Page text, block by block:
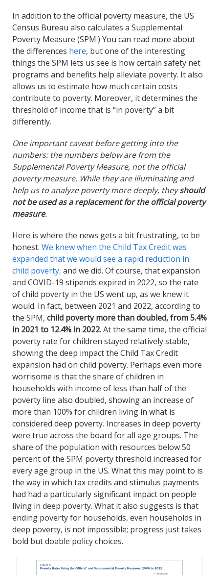
In addition to the official poverty measure, the US
Census Bureau also calculates a Supplemental
Poverty Measure (SPM.) You can read more about
the differences here, but one of the interesting
things the SPM lets us see is how certain safety net
programs and benefits help alleviate poverty. It also
allows us to estimate how much certain costs
contribute to poverty. Moreover, it determines the
threshold of income that is “in poverty” a bit
differently.
One important caveat before getting into the
numbers: the numbers below are from the
Supplemental Poverty Measure, not the official
poverty measure. While they are illuminating and
help us to analyze poverty more deeply, theyshould
not be used as a replacement for the official poverty
measure.
Here is where the news gets a bit frustrating, to be
honest. We knew when the Child Tax Credit was
expanded that we would see a rapid reduction in
child poverty, and we did. Of course, that expansion
and COVID-19 stipends expired in 2022, so the rate
of child poverty in the US went up, as we knew it
would. In fact, between 2021 and 2022, according to
the SPM, child poverty more than doubled, from 5.4%
in 2021 to 12.4% in 2022. At the same time, the official
poverty rate for children stayed relatively stable,
showing the deep impact the Child Tax Credit
expansion had on child poverty. Perhaps even more
worrisome is that the share of children in
households with income of less than half of the
poverty line also doubled, showing an increase of
more than 100% for children living in what is
considered deep poverty. Increases in deep poverty
were true across the board for all age groups. The
share of the population with resources below 50
percent of the SPM poverty threshold increased for
every age group in the US. What this may point to is
the way in which tax credits and stimulus payments
had had a particularly significant impact on people
living in deep poverty. What it also suggests is that
ending poverty for households, even households in
deep poverty, is not impossible; progress just takes
bold but doable policy choices.